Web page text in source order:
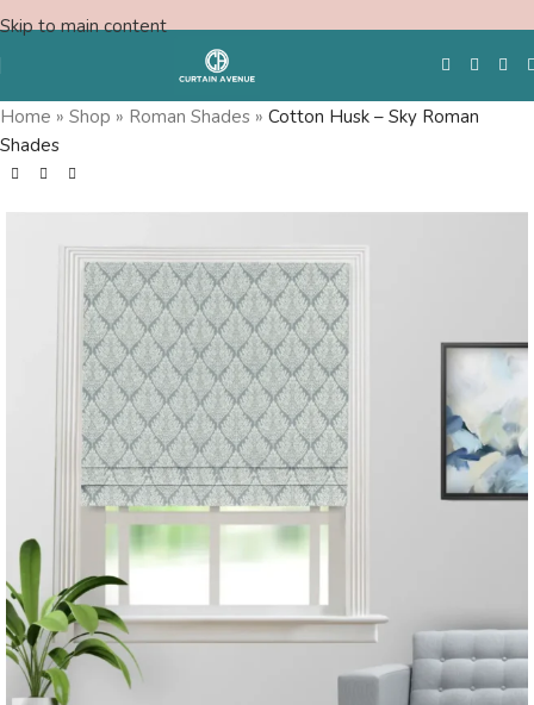
Skip to main content
Free Swatches
Home » Shop » Roman Shades » Cotton Husk – Sky Roman
Shades